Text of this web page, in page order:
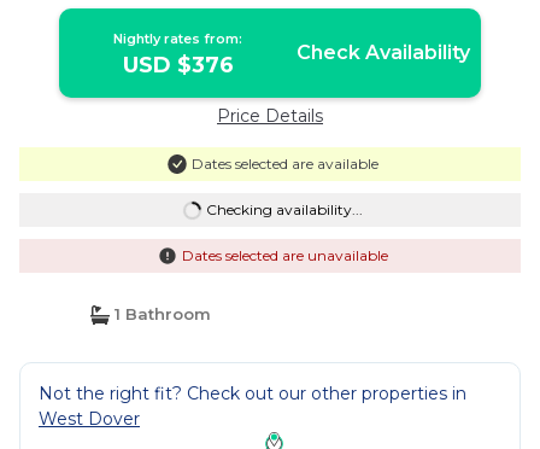
Nightly rates from:
USD $376 Check Availability
Price Details
Dates selected are available
Checking availability...
Dates selected are unavailable
1 Bathroom
Not the right fit? Check out our other properties in
West Dover